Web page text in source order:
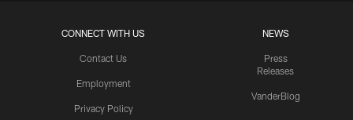
CONNECT WITH US
Contact Us
Employment
Privacy Policy
NEWS
Press
Releases
VanderBlog